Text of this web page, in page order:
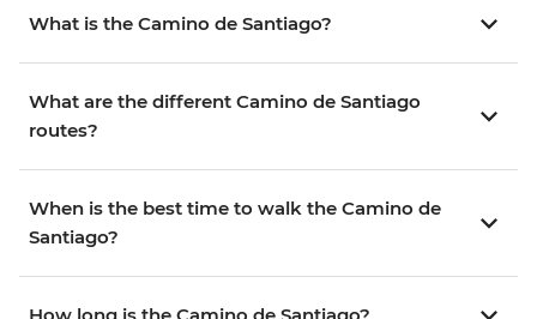
What is the Camino de Santiago?
What are the different Camino de Santiago
routes?
When is the best time to walk the Camino de
Santiago?